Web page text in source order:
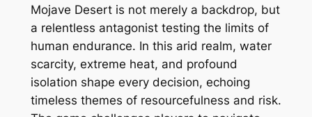
Mojave Desert is not merely a backdrop, but
a relentless antagonist testing the limits of
human endurance. In this arid realm, water
scarcity, extreme heat, and profound
isolation shape every decision, echoing
timeless themes of resourcefulness and risk.